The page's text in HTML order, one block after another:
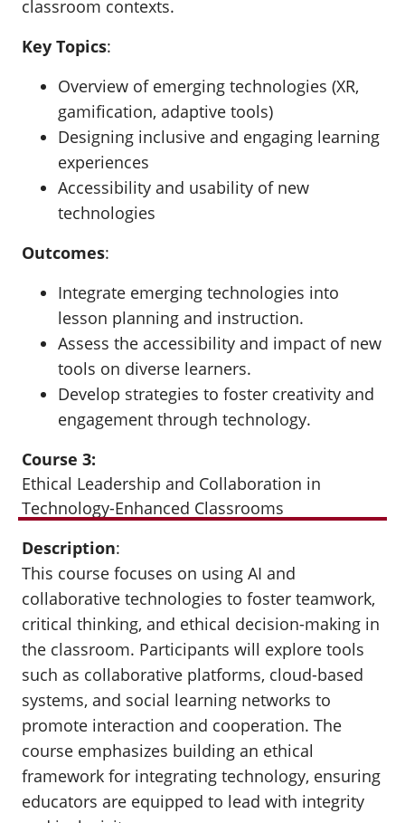
classroom contexts.
Key Topics:
Overview of emerging technologies (XR,
gamification, adaptive tools)
Designing inclusive and engaging learning
experiences
Accessibility and usability of new
technologies
Outcomes:
Integrate emerging technologies into
lesson planning and instruction.
Assess the accessibility and impact of new
tools on diverse learners.
Develop strategies to foster creativity and
engagement through technology.
Course 3:
Ethical Leadership and Collaboration in
Technology-Enhanced Classrooms
Description:
This course focuses on using AI and
collaborative technologies to foster teamwork,
critical thinking, and ethical decision-making in
the classroom. Participants will explore tools
such as collaborative platforms, cloud-based
systems, and social learning networks to
promote interaction and cooperation. The
course emphasizes building an ethical
framework for integrating technology, ensuring
educators are equipped to lead with integrity